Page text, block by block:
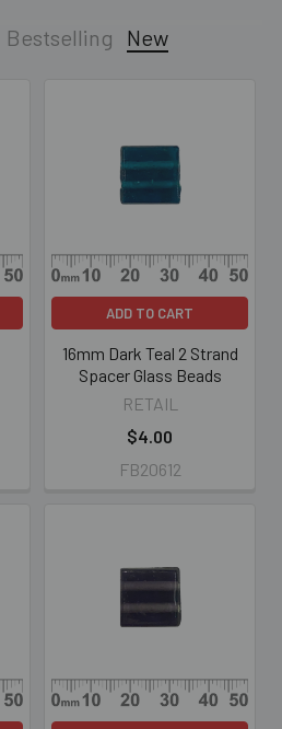
Bestselling New
ADD TO CART
16mm Dark Teal 2 Strand
Spacer Glass Beads
RETAIL
$4.00
FB20612